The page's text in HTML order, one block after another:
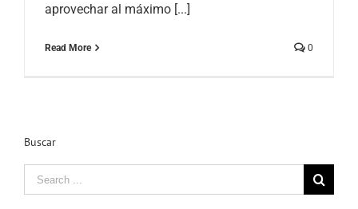
aprovechar al máximo [...]
Read More 0
Buscar
Search
for: